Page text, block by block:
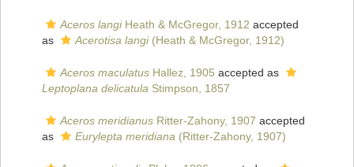
Aceros langiHeath & McGregor, 1912 accepted
as
Acerotisa langi(Heath & McGregor, 1912)
Aceros maculatus Hallez, 1905 accepted as
Leptoplana delicatula Stimpson, 1857
Aceros meridianus Ritter-Zahony, 1907 accepted
as
Eurylepta meridiana (Ritter-Zahony, 1907)